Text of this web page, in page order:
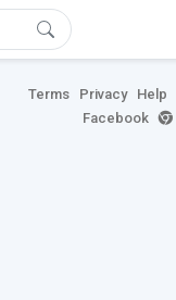
Terms Privacy Help
Facebook